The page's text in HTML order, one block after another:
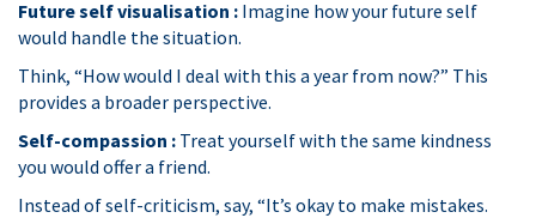
Future self visualisation : Imagine how your future self
would handle the situation.
Think, “How would I deal with this a year from now?” This
provides a broader perspective.
Self-compassion : Treat yourself with the same kindness
you would offer a friend.
Instead of self-criticism, say, “It’s okay to make mistakes.